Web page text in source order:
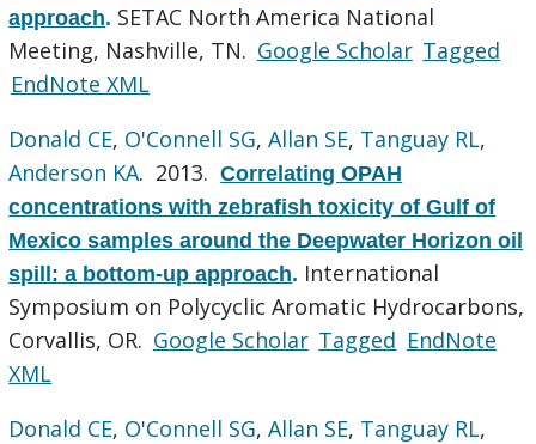
approach. SETAC North America National
Meeting, Nashville, TN. Google Scholar Tagged
EndNote XML
Donald CE, O'Connell SG,Allan SE, Tanguay RL,
Anderson KA. 2013.Correlating OPAH
concentrations with zebrafish toxicity of Gulf of
Mexico samples around the Deepwater Horizon oil
spill: a bottom-up approach. International
Symposium on Polycyclic Aromatic Hydrocarbons,
Corvallis, OR. Google Scholar Tagged EndNote
XML
Donald CE, O'Connell SG,Allan SE, Tanguay RL,